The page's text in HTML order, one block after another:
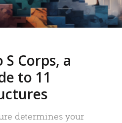
Corps, a
to 11
determines your